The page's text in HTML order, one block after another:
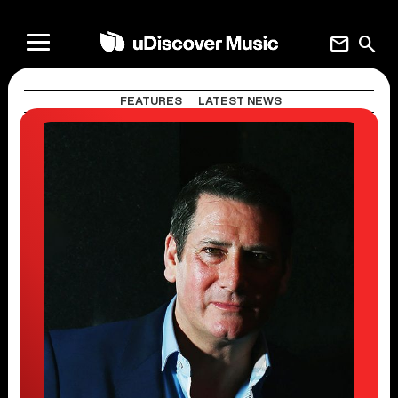
search
mail
FEATURES LATEST NEWS